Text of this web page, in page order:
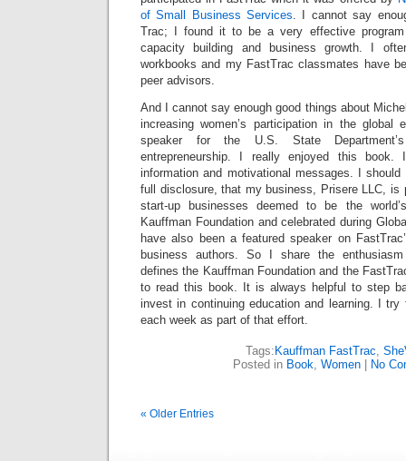
of Small Business Services. I cannot say
Trac; I found it to be a very effective
capacity building and business growth. I
workbooks and my FastTrac classmates have
peer advisors.
And I cannot say enough good things about
increasing women’s participation in the global
speaker for the U.S. State
entrepreneurship. I really enjoyed this
information and motivational messages. I
full disclosure, that my business, Prisere LLC, is
start-up businesses deemed to be the
Kauffman Foundation and celebrated during
have also been a featured speaker on
business authors. So I share the
defines the Kauffman Foundation and the
to read this book. It is always helpful to step
invest in continuing education and learning. I try
each week as part of that effort.
Tags: Kauffman FastTrac,
Posted in Book, Women No
« Older Entries